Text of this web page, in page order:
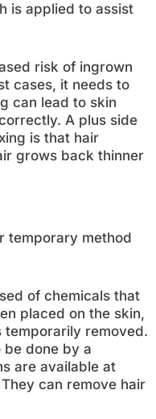
is applied to assist
risk of ingrown
cases, it needs to
can lead to skin
A plus side
is that hair
grows back thinner
temporary method
of chemicals that
placed on the skin,
temporarily removed.
be done by a
are available at
can remove hair